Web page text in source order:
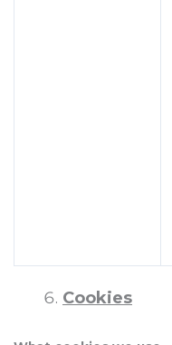
Cookies